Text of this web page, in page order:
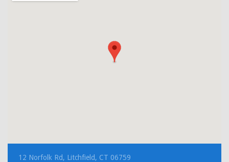
12 Norfolk Rd, Litchfield, CT 06759